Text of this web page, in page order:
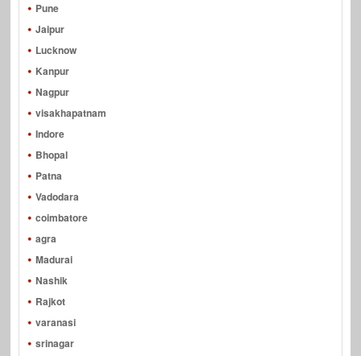
Pune
Jaipur
Lucknow
Kanpur
Nagpur
visakhapatnam
Indore
Bhopal
Patna
Vadodara
coimbatore
agra
Madurai
Nashik
Rajkot
varanasi
srinagar